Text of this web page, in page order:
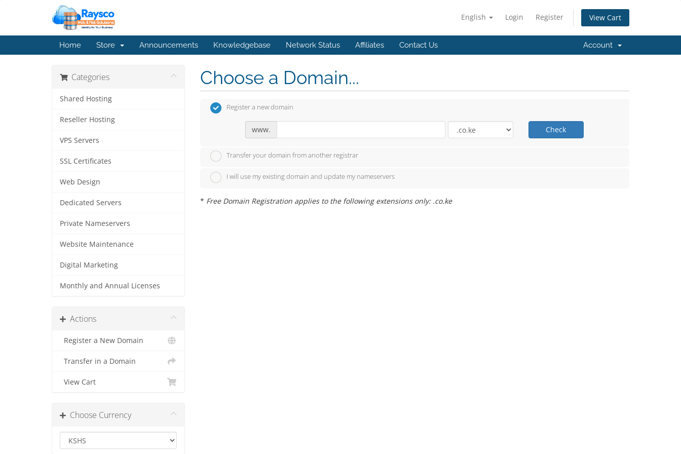
English Login Register View Cart
Home Store Announcements Knowledgebase Network Status Affiliates Contact Us Account
Categories
Shared Hosting
Reseller Hosting
VPS Servers
SSL Certificates
Web Design
Dedicated Servers
Private Nameservers
Website Maintenance
Digital Marketing
Monthly and Annual Licenses
Actions
Register a New Domain
Transfer in a Domain
View Cart
Choose Currency
Choose a Domain...
Register a new domain
www. Check
Transfer your domain from another registrar
I will use my existing domain and update my nameservers
* Free Domain Registration applies to the following extensions only: .co.ke